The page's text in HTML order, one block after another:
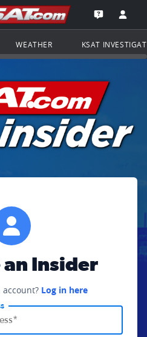
Go to the
Open the
WEATHER KSAT
an Insider
Log in here